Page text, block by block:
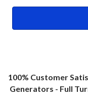
100% Customer
Generators - Full